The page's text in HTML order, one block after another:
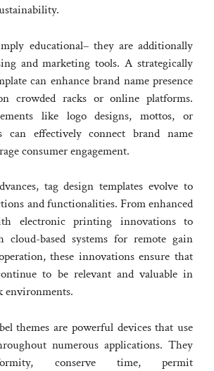
educational– they are additionally
and marketing tools. A strategically
can enhance brand name presence
crowded racks or online platforms.
like logo designs, mottos, or
can effectively connect brand name
consumer engagement.
tag design templates evolve to
and functionalities. From enhanced
electronic printing innovations to
cloud-based systems for remote gain
these innovations ensure that
to be relevant and valuable in
environments.
themes are powerful devices that use
numerous applications. They
conserve time, permit